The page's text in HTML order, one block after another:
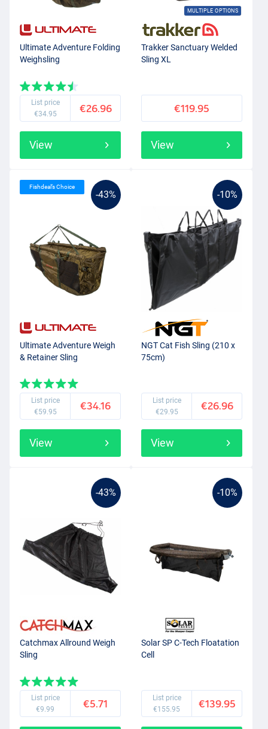
Ultimate Adventure Folding
Weighsling
List price
€34.95
€26.96
View
MULTIPLE OPTIONS
Trakker Sanctuary Welded
Sling XL
€119.95
View
-43%
Fishdeal’s Choice
Ultimate Adventure Weigh
& Retainer Sling
List price
€59.95
€34.16
View
-10%
NGT Cat Fish Sling (210 x
75cm)
List price
€29.95
€26.96
View
-43%
Catchmax Allround Weigh
Sling
List price
€9.99
€5.71
-10%
Solar SP C-Tech Floatation
Cell
List price
€155.95
€139.95